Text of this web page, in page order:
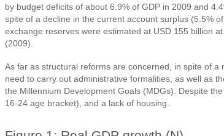
by budget deficits of about 6.9% of GDP in 2009 and
spite of a decline in the current account surplus (5.5%
exchange reserves were estimated at USD 155 billion
(2009).
As far as structural reforms are concerned, in spite of
need to carry out administrative formalities, as well as
the Millennium Development Goals (MDGs). Despite
16-24 age bracket), and a lack of housing.